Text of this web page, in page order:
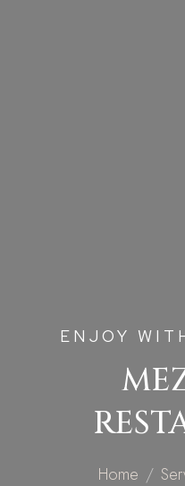
ENJOY
Home